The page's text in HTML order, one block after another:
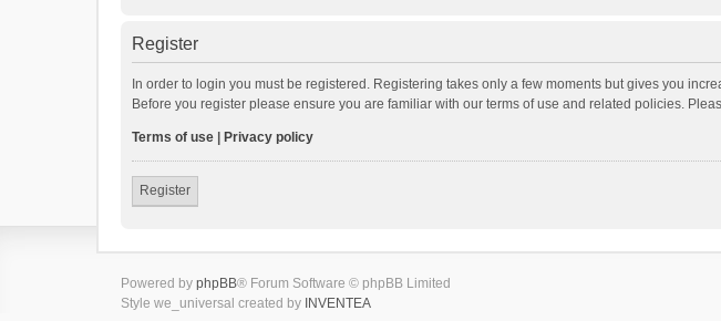
Register
In order to login you must be registered. Registering takes only a few moments but gives you
Before you register please ensure you are familiar with our terms of use and related policies.
Terms of use Privacy policy
Register
Powered by phpBB® Forum Software © phpBB Limited
Style we_universal created by INVENTEA